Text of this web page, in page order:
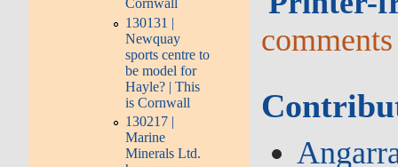
Cornwall
130131 |
Newquay
sports centre to
be model for
Hayle? | This
is Cornwall
130217 |
Marine
Minerals Ltd.
comments